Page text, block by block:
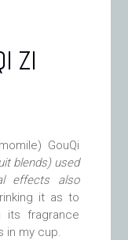
ZI
GouQi
blends) used
effects also
it as to
its fragrance
in my cup.